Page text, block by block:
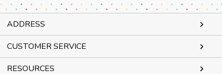
ADDRESS
CUSTOMER SERVICE
RESOURCES